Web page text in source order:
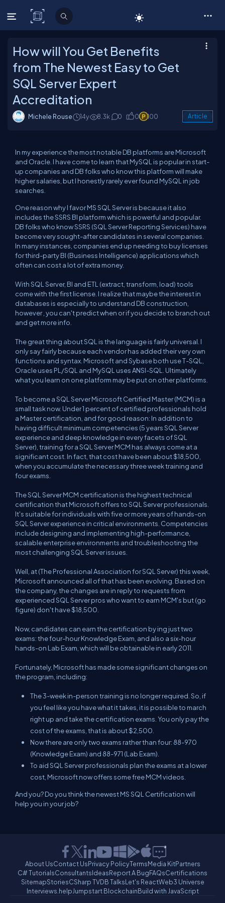
C# Corner
How will You Get Benefits
from The Newest Easy to Get
SQL Server Expert
Accreditation
Michele Rouse 14y 8.3k 0 0 100 Article
In my experience the most notable DB platforms are Microsoft
and Oracle. I have come to learn that MySQL is popular in start-
up companies and DB folks who know this platform will make
higher salaries, but I honestly rarely ever found MySQL in job
searches.
One reason why I favor MS SQL Server is because it also
includes the SSRS BI platform which is powerful and popular.
DB folks who know SSRS (SQL Server Reporting Services) have
become very sought-after candidates in several companies.
In many instances, companies end up needing to buy licenses
for third-party BI (Business Intelligence) applications which
often can cost a lot of extra money.
With SQL Server, BI and ETL (extract, transform, load) tools
come with the first license. I realize that maybe the interest in
databases is especially to understand DB construction,
however , you can't predict when or if you decide to branch out
and get more info.
The great thing about SQL is the language is fairly universal. I
only say fairly because each vendor has added their very own
functions and syntax. Microsoft and Sybase both use T-SQL,
Oracle uses PL/SQL and MySQL uses ANSI-SQL. Ultimately
what you learn on one platform may be put on other platforms.
To become a SQL Server Microsoft Certified Master (MCM) is a
small task now. Under 1 percent of certified professionals hold
a Master certification, and for good reason: In addition to
having difficult minimum competencies (5 years SQL Server
experience and deep knowledge in every facets of SQL
Server), training for a SQL Server MCM has always come at a
significant cost. In fact, that cost have been about $18,500,
when you accumulate the necessary three week training and
four exams.
The SQL Server MCM certification is the highest technical
certification that Microsoft offers to SQL Server professionals.
It's suitable for individuals with five or more years of hands-on
SQL Server experience in critical environments. Competencies
include designing and implementing high-performance,
scalable enterprise environments and troubleshooting the
most challenging SQL Server issues.
Well, at (The Professional Association for SQL Server) this week,
Microsoft announced all of that has been evolving. Based on
the company, the changes are in reply to requests from
experienced SQL Server pros who want to earn MCM's but (go
figure) don't have $18,500.
Now, candidates can earn the certification by ing just two
exams: the four-hour Knowledge Exam, and also a six-hour
hands-on Lab Exam, which will be obtainable in early 2011.
Fortunately, Microsoft has made some significant changes on
the program, including:
The 3-week in-person training is no longer required. So, if
you feel like you have what it takes, it is possible to march
right up and take the certification exams. You only pay the
cost of the exams, that is about $2,500.
Now there are only two exams rather than four: 88-970
(Knowledge Exam) and 88-971 (Lab Exam).
To aid SQL Server professionals plan the exams at a lower
cost, Microsoft now offers some free MCM videos.
And you? Do you think the newest MS SQL Certification will
help you in your job?
About UsContact UsPrivacy PolicyTermsMedia KitPartners
C# TutorialsConsultantsIdeasReport A BugFAQsCertifications
SitemapStoriesCSharp TVDB TalksLet's ReactWeb3 Universe
Interviews.helpJumpstart BlockchainBuild with JavaScript